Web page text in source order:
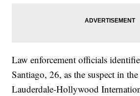
Law enforcement officials
Santiago, 26, as the suspect in
Lauderdale-Hollywood